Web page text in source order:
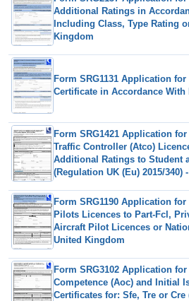
Additional Ratings in
Including Class, Type Rating
Kingdom
Form SRG1131 Application
Certificate in Accordance
Form SRG1421 Application
Traffic Controller (Atco)
Additional Ratings to Student
(Regulation UK (Eu) 2015/340)
Form SRG1190 Application
Pilots Licences to Part-Fcl,
Aircraft Pilot Licences or
United Kingdom
Form SRG3102 Application
Competence (Aoc) and Initial
Certificates for: Sfe, Tre or